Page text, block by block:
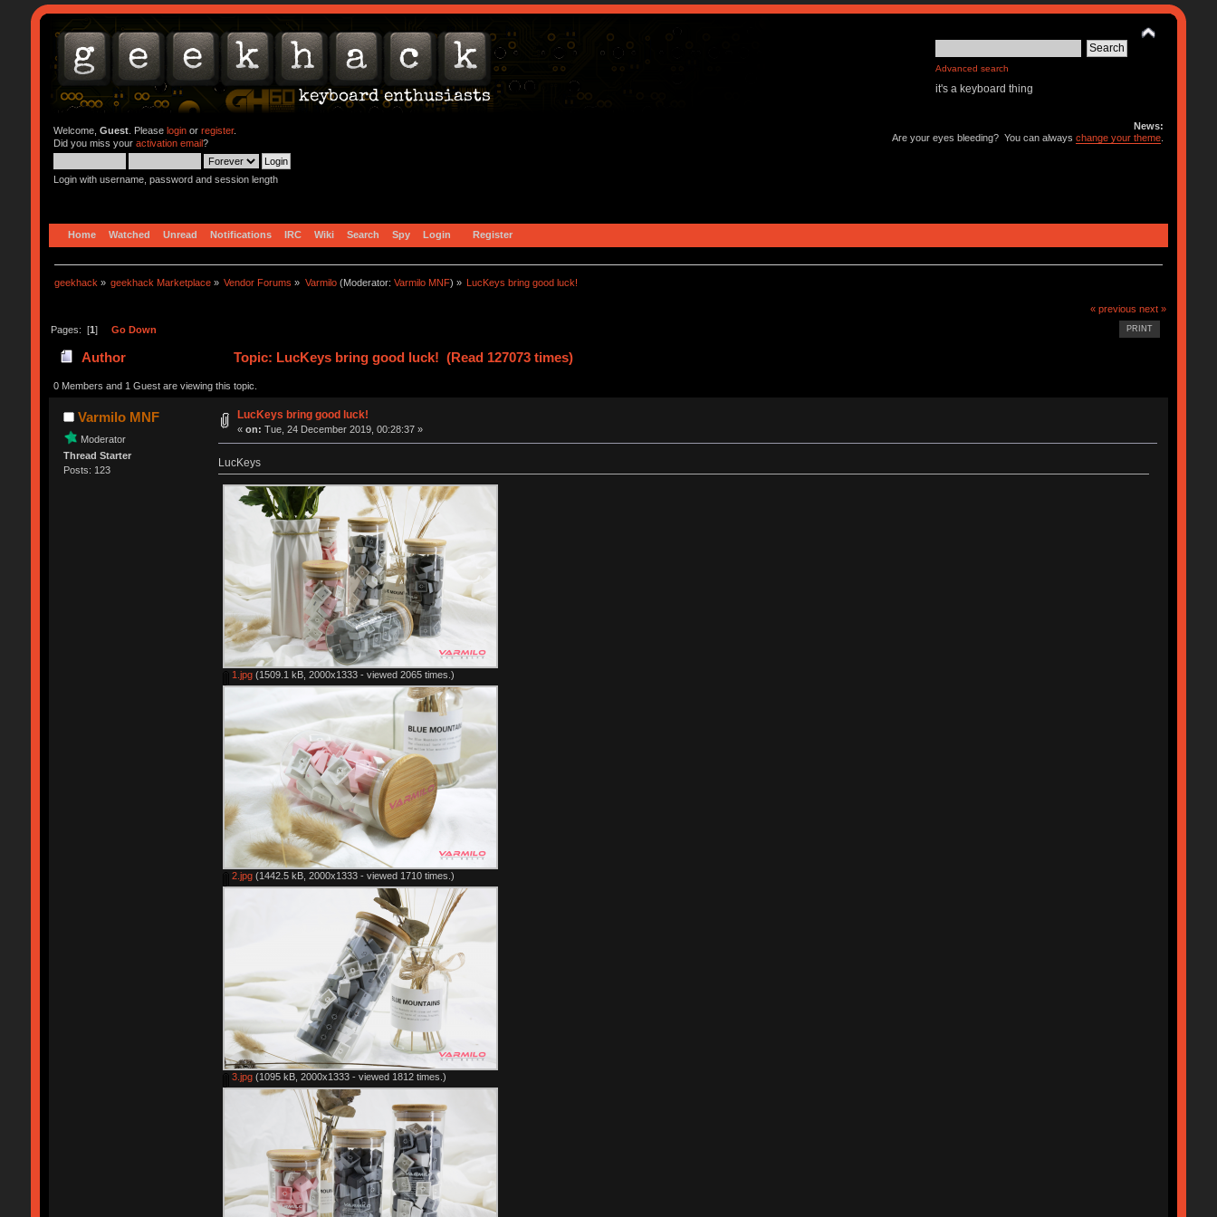
Advanced search
it's a keyboard thing
Welcome, Guest. Please loginor register.
Did you miss your activation email?
Login with username, password and session length
News:
Are your eyes bleeding? You can alwayschange your theme
Home Watched Unread Notifications IRC Wiki Search Spy Login Register
geekhack » geekhack Marketplace » Vendor Forums » Varmilo(Moderator: Varmilo MNF) » LucKeys bring good luck!
« previous next »
PRINT
Pages: [1] Go Down
Author Topic: LucKeys bring good luck! (Read 127073 times)
0 Members and 1 Guest are viewing this topic.
Varmilo MNF
Moderator
Thread Starter
Posts: 123
LucKeys bring good luck!
«on: Tue, 24 December 2019, 00:28:37 »
LucKeys
1.jpg (1509.1 kB, 2000x1333 - viewed 2065 times.)
2.jpg (1442.5 kB, 2000x1333 - viewed 1710 times.)
3.jpg (1095 kB, 2000x1333 - viewed 1812 times.)